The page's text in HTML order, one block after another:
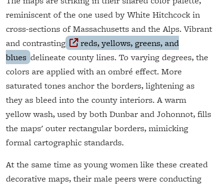
reminiscent of the one used by White Hitchcock in
cross-sections of Massachusetts and the Alps. Vibrant
and contrasting
reds, yellows, greens, and
blues delineate county lines. To varying degrees, the
colors are applied with an ombré effect. More
saturated tones anchor the borders, lightening as
they as bleed into the county interiors. A warm
yellow wash, used by both Dunbar and Johonnot, fills
the maps' outer rectangular borders, mimicking
formal cartographic standards.
At the same time as young women like these created
decorative maps, their male peers were conducting